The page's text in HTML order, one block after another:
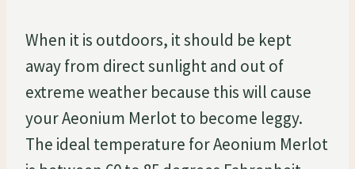
When it is outdoors, it should be kept
away from direct sunlight and out of
extreme weather because this will cause
your Aeonium Merlot to become leggy.
The ideal temperature for Aeonium Merlot